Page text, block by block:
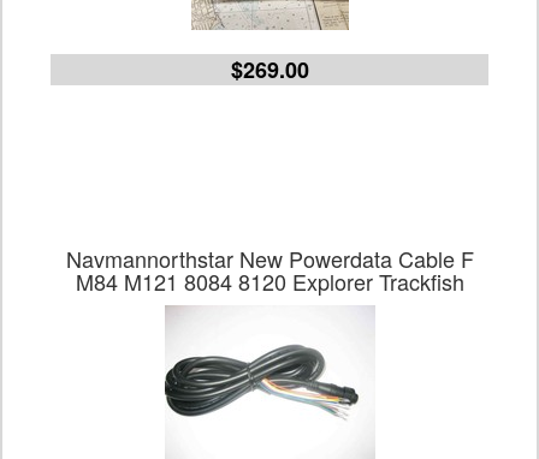
$269.00
Navmannorthstar New Powerdata Cable F
M84 M121 8084 8120 Explorer Trackfish